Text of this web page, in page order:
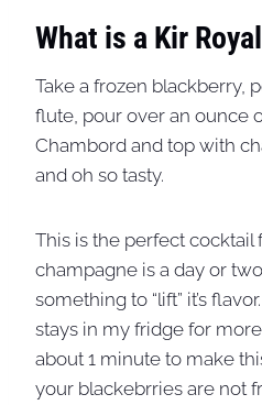
What is a Kir
Take a frozen blackberry,
flute, pour over an ounce
Chambord and top with
and oh so tasty.
This is the perfect cocktail
champagne is a day or
something to “lift” it’s
stays in my fridge for
about 1 minute to make
your blackebrries are not